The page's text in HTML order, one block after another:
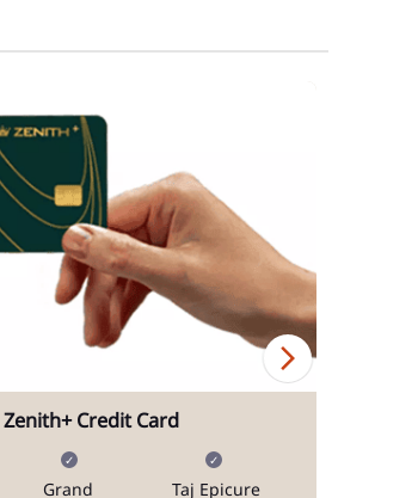
Zenith+ Credit Card
Grand
Taj Epicure